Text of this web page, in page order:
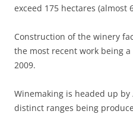
exceed 175 hectares (almost
Construction of the winery
the most recent work being
2009.
Winemaking is headed up by
distinct ranges being